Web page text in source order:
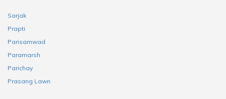
Sarjak
Prapti
Parisamwad
Paramarsh
Parichay
Prasang Lawn